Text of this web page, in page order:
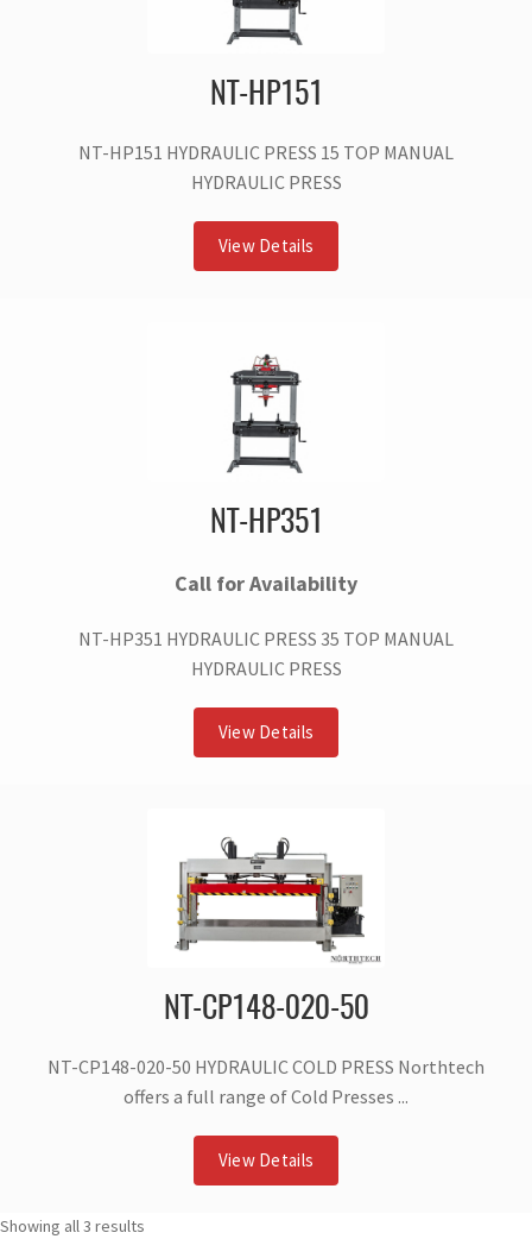
NT-HP151
NT-HP151 HYDRAULIC PRESS 15 TOP MANUAL
HYDRAULIC PRESS
View Details
NT-HP351
Call for Availability
NT-HP351 HYDRAULIC PRESS 35 TOP MANUAL
HYDRAULIC PRESS
View Details
NT-CP148-020-50
NT-CP148-020-50 HYDRAULIC COLD PRESS Northtech
offers a full range of Cold Presses ...
View Details
Showing all 3 results